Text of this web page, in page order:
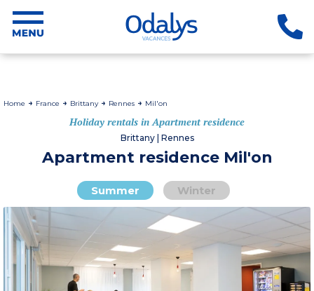
Home France Brittany Rennes Mil'on
Holiday rentals in Apartment residence
Brittany | Rennes
Apartment residence Mil'on
Summer Winter